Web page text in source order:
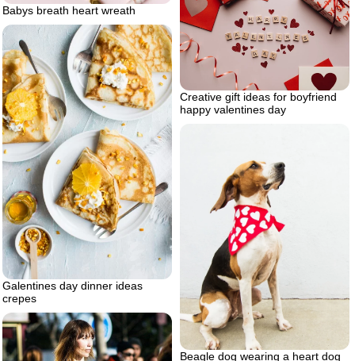
Babys breath heart wreath
Creative gift ideas for boyfriend
happy valentines day
Galentines day dinner ideas
crepes
Beagle dog wearing a heart dog